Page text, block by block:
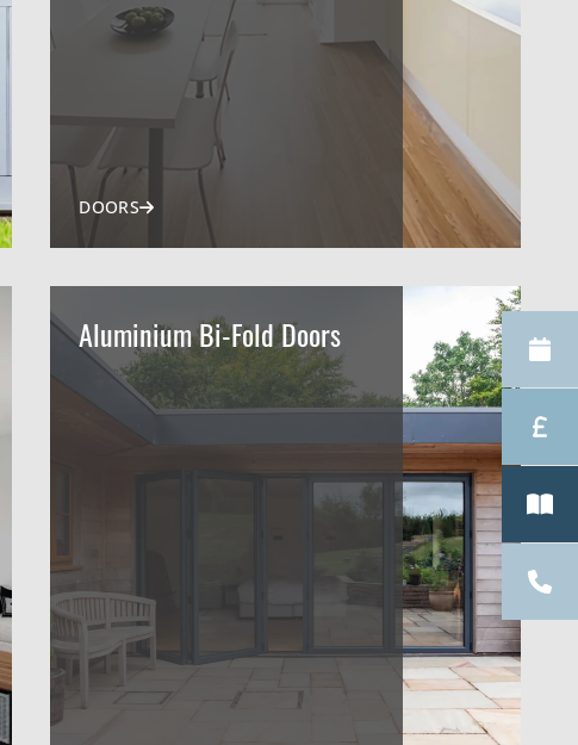
DOORS
Aluminium Bi-Fold Doors